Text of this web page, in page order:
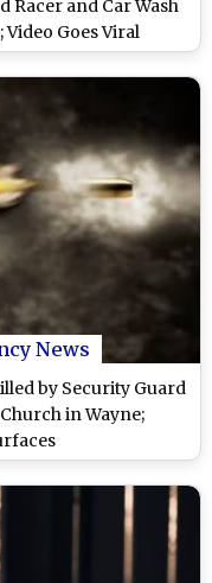
Racer and Car Wash
Video Goes Viral
News
by Security Guard
in Wayne;